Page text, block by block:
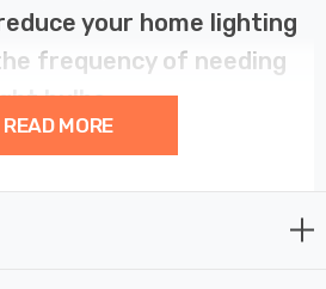
your home lighting
frequency of needing
bulbs.
energy bills and helps the
READ MORE